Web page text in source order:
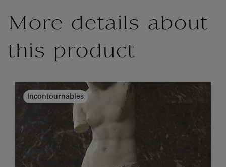
More details about
this product
Incontournables